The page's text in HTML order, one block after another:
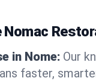
Nomac
in Nome: Our
faster,